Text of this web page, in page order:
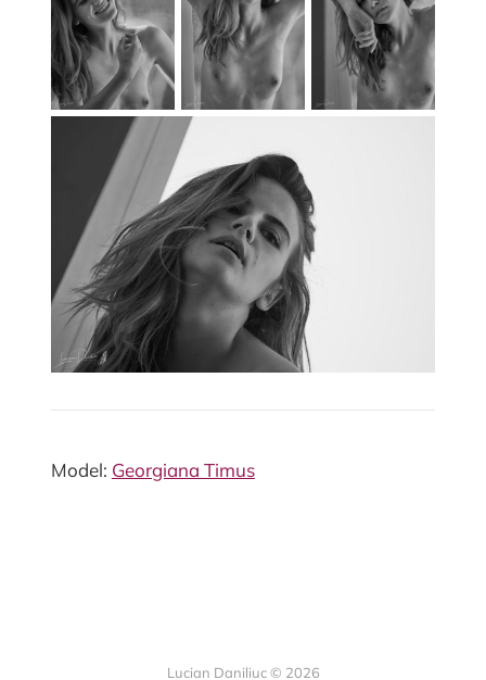
Model: Georgiana Timus
Lucian Daniliuc© 2026